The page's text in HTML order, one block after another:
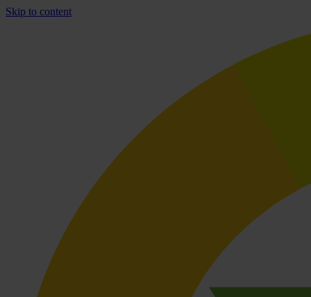
Skip to content